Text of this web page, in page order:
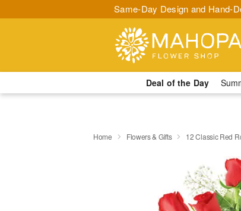
Same-Day Design and Hand-
Deal of the Day
Home Flowers & Gifts 12 Classic Red